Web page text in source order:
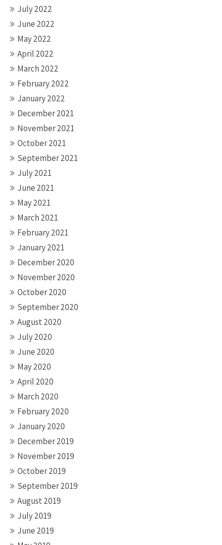
July 2022
June 2022
May 2022
April 2022
March 2022
February 2022
January 2022
December 2021
November 2021
October 2021
September 2021
July 2021
June 2021
May 2021
March 2021
February 2021
January 2021
December 2020
November 2020
October 2020
September 2020
August 2020
July 2020
June 2020
May 2020
April 2020
March 2020
February 2020
January 2020
December 2019
November 2019
October 2019
September 2019
August 2019
July 2019
June 2019